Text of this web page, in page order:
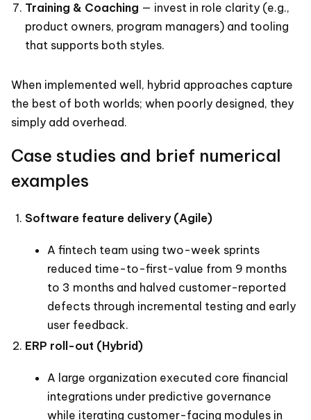
Training & Coaching — invest in role clarity (e.g.,
product owners, program managers) and tooling
that supports both styles.
When implemented well, hybrid approaches capture
the best of both worlds; when poorly designed, they
simply add overhead.
Case studies and brief numerical
examples
Software feature delivery (Agile)
A fintech team using two-week sprints
reduced time-to-first-value from 9 months
to 3 months and halved customer-reported
defects through incremental testing and early
user feedback.
ERP roll-out (Hybrid)
A large organization executed core financial
integrations under predictive governance
while iterating customer-facing modules in